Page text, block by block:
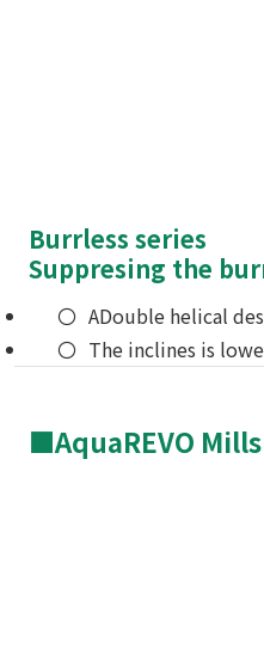
Burrless series
Suppresing the
ADouble helical
The inclines is
■AquaREVO